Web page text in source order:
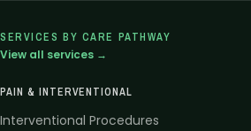
SERVICES BY CARE PATHWAY
View all services →
PAIN & INTERVENTIONAL
Interventional Procedures